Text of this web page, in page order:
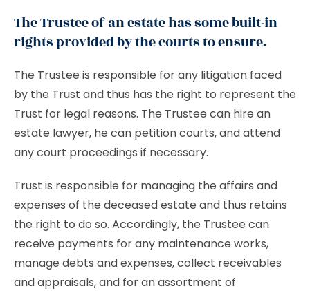
The Trustee of an estate has some built-in
rights provided by the courts to ensure.
The Trustee is responsible for any litigation faced
by the Trust and thus has the right to represent the
Trust for legal reasons. The Trustee can hire an
estate lawyer, he can petition courts, and attend
any court proceedings if necessary.
Trust is responsible for managing the affairs and
expenses of the deceased estate and thus retains
the right to do so. Accordingly, the Trustee can
receive payments for any maintenance works,
manage debts and expenses, collect receivables
and appraisals, and for an assortment of